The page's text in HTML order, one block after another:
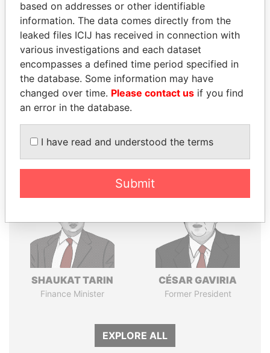
Explore the offshore connections of world leaders,
politicians and their relatives and associates.
Pandora
Papers
Paradise
Panama Papers
SHAUKAT TARIN
Finance Minister
CÉSAR GAVIRIA
Former President
EXPLORE ALL
based on addresses or other identifiable
information. The data comes directly from the
leaked files ICIJ has received in connection with
various investigations and each dataset
encompasses a defined time period specified in
the database. Some information may have
changed over time. Please contact us if you find
an error in the database.
I have read and understood the terms
Submit